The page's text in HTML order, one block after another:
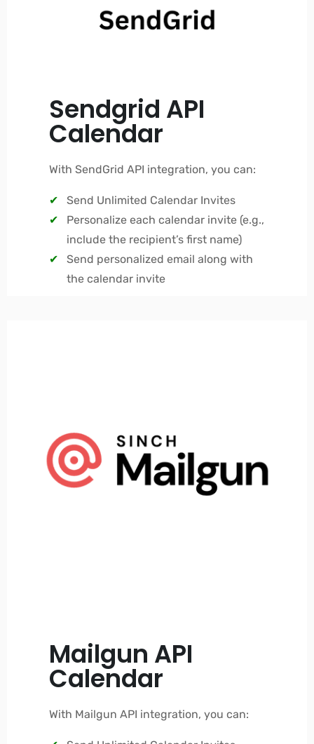
Sendgrid API
Calendar
With SendGrid API integration, you can:
Send Unlimited Calendar Invites
Personalize each calendar invite (e.g.,
include the recipient’s first name)
Send personalized email along with
the calendar invite
Mailgun API
Calendar
With Mailgun API integration, you can: